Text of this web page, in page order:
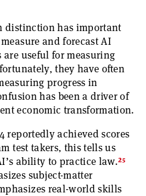
distinction has important
and forecast AI
are useful for measuring
they have often
progress in
has been a driver of
economic transformation.
reportedly achieved scores
test takers, this tells us
ability to practice law.25
subject-matter
real-world skills